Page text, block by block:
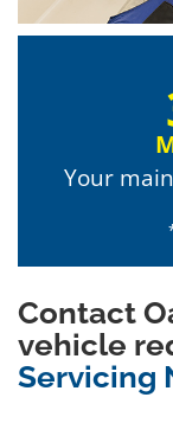
Your
Contact
vehicle
Servicing